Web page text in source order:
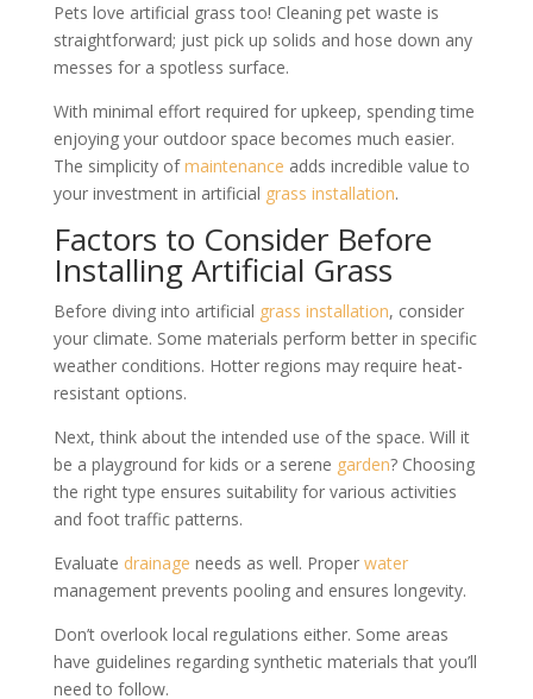
Pets love artificial grass too! Cleaning pet waste is
straightforward; just pick up solids and hose down any
messes for a spotless surface.
With minimal effort required for upkeep, spending time
enjoying your outdoor space becomes much easier.
The simplicity ofmaintenance adds incredible value to
your investment in artificial grass installation.
Factors to Consider Before
Installing Artificial Grass
Before diving into artificial grass installation, consider
your climate. Some materials perform better in specific
weather conditions. Hotter regions may require heat-
resistant options.
Next, think about the intended use of the space. Will it
be a playground for kids or a serene garden? Choosing
the right type ensures suitability for various activities
and foot traffic patterns.
Evaluate drainage needs as well. Proper water
management prevents pooling and ensures longevity.
Don’t overlook local regulations either. Some areas
have guidelines regarding synthetic materials that you’ll
need to follow.